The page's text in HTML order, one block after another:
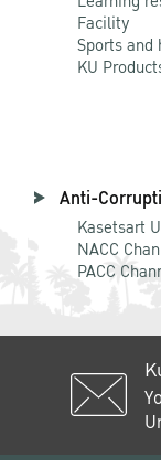
Facility
Sports and
KU
Anti-
Kasetsart
NACC
PACC